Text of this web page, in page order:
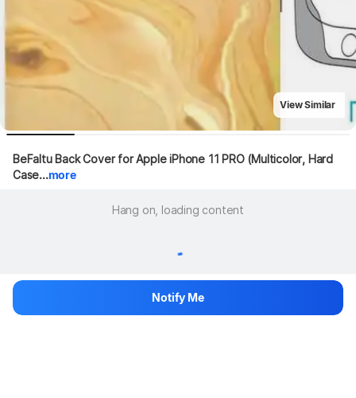
View Similar
BeFaltu Back Cover for Apple iPhone 11 PRO (Multicolor, Hard
Case...more
Hang on, loading content
Notify Me